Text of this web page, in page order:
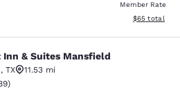
Member Rate
View
$65 total
Mansfield
Inn & Suites Mansfield
, TX
11.53 mi
Good. 1089 reviews
)